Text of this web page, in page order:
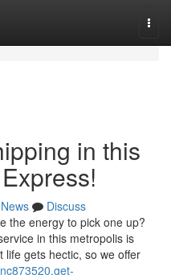
in this
News
Discuss
the energy to pick one up?
in this metropolis is
life gets hectic, so we offer